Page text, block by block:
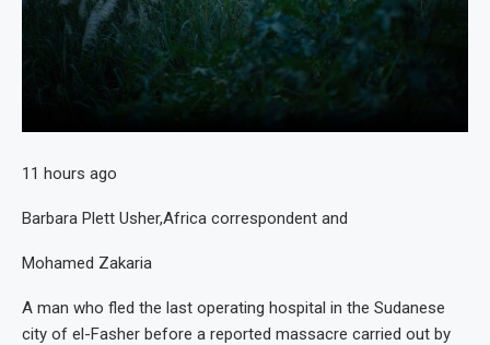
11 hours ago
Barbara Plett Usher,Africa correspondent and
Mohamed Zakaria
A man who fled the last operating hospital in the Sudanese
city of el-Fasher before a reported massacre carried out by